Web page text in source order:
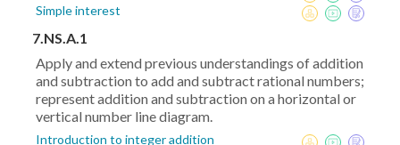
Simple interest
7.NS.A.1
Apply and extend previous understandings of addition
and subtraction to add and subtract rational numbers;
represent addition and subtraction on a horizontal or
vertical number line diagram.
Introduction to integer addition